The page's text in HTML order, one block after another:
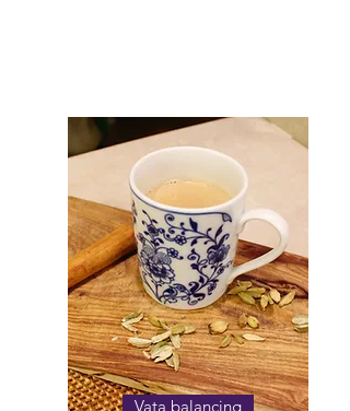
Vata balancing